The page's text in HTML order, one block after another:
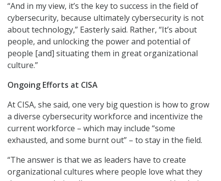
“And in my view, it’s the key to success in the field of
cybersecurity, because ultimately cybersecurity is not
about technology,” Easterly said. Rather, “It’s about
people, and unlocking the power and potential of
people [and] situating them in great organizational
culture.”
Ongoing Efforts at CISA
At CISA, she said, one very big question is how to grow
a diverse cybersecurity workforce and incentivize the
current workforce – which may include “some
exhausted, and some burnt out” – to stay in the field.
“The answer is that we as leaders have to create
organizational cultures where people love what they